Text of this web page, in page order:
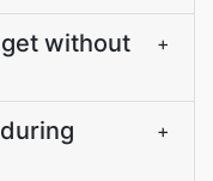
get without
+
+